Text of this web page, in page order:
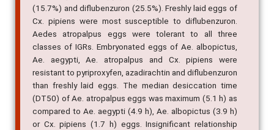
(15.7%) and diflubenzuron (25.5%). Freshly laid eggs of
Cx. pipiens were most susceptible to diflubenzuron.
Aedes atropalpus eggs were tolerant to all three
classes of IGRs. Embryonated eggs of Ae. albopictus,
Ae. aegypti, Ae. atropalpus and Cx. pipiens were
resistant to pyriproxyfen, azadirachtin and diflubenzuron
than freshly laid eggs. The median desiccation time
(DT50) of Ae. atropalpus eggs was maximum (5.1 h) as
compared to Ae. aegypti (4.9 h), Ae. albopictus (3.9 h)
or Cx. pipiens (1.7 h) eggs. Insignificant relationship